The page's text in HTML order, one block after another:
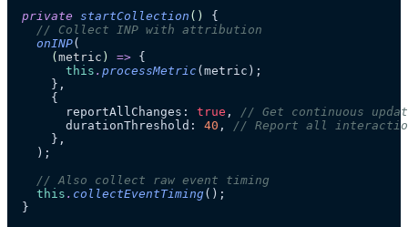
  private
startCollection ()
{
    // Collect INP with attribution
    onINP
(
      (
metric ) => {
        this
. processMetric (metric);
      },
      {
        reportAllChanges:
true , // Get continuous
        durationThreshold:
40 , // Report all
      },
    );
    // Also collect raw event timing
    this
. collectEventTiming();
  }